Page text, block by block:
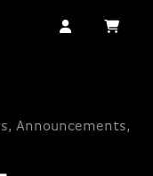
Announcements,